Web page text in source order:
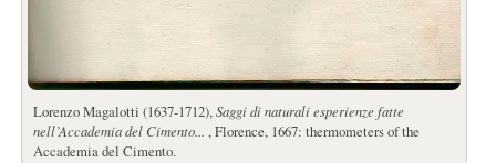
Lorenzo Magalotti (1637-1712),Saggi di naturali esperienze fatte
nell’Accademia del Cimento... , Florence, 1667: thermometers of the
Accademia del Cimento.